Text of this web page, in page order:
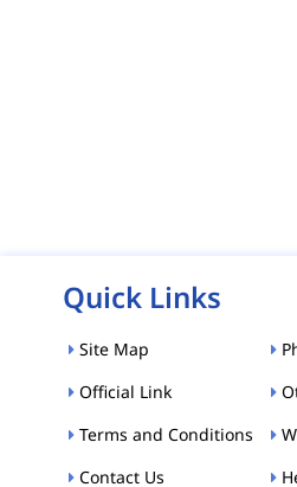
Quick Links
Site Map
Official Link
Terms and Conditions
Contact Us